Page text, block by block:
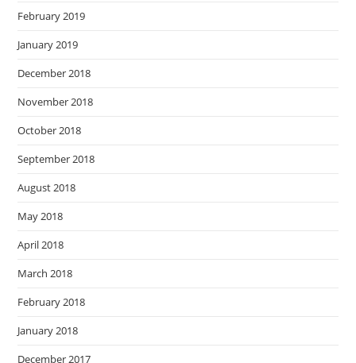
February 2019
January 2019
December 2018
November 2018
October 2018
September 2018
August 2018
May 2018
April 2018
March 2018
February 2018
January 2018
December 2017